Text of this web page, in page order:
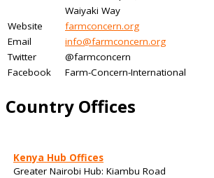
Waiyaki Way
Website
farmconcern.org
Email
info@farmconcern.org
Twitter
@farmconcern
Facebook
Farm-Concern-International
Country Offices
Kenya Hub Offices
Greater Nairobi Hub: Kiambu Road